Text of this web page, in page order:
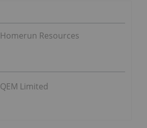
Homerun Resources
QEM Limited